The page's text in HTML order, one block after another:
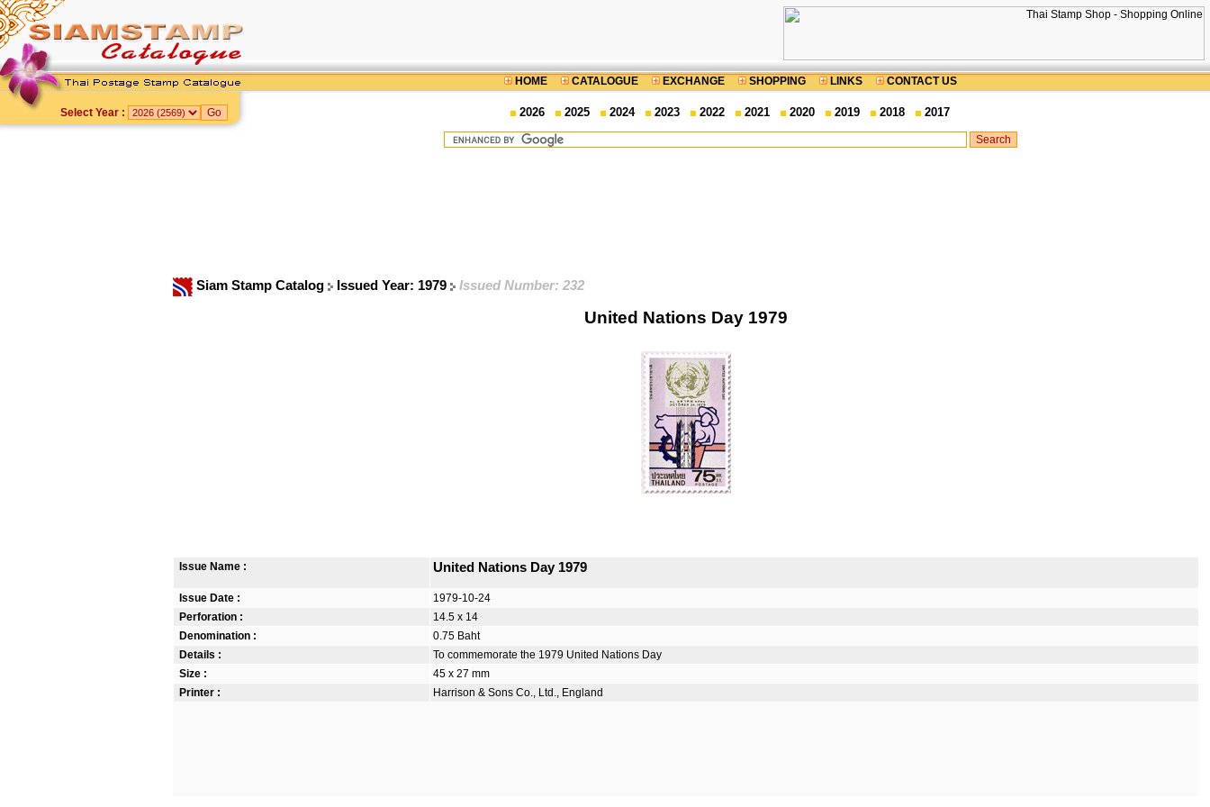
HOME CATALOGUE EXCHANGE SHOPPING LINKS CONTACT US
Select Year : 2026 2025 2024 2023 2022 2021 2020 2019 2018 2017
Siam Stamp Catalog Issued Year: 1979 Issued Number: 232
United Nations Day 1979
Issue Name : United Nations Day 1979
Issue Date :
1979-10-24
Perforation :
14.5 x 14
Denomination :
0.75 Baht
Details :
To commemorate the 1979 United Nations Day
Size :
45 x 27 mm
Printer :
Harrison & Sons Co., Ltd., England